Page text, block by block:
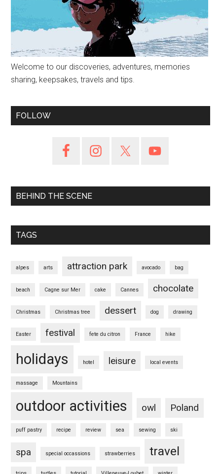
Welcome to our discoveries, adventures, memories
sharing, keepsakes, travels and tips.
FOLLOW
BEHIND THE SCENE
TAGS
alpes arts attraction park avocado bag
beach Cagne sur Mer cake Cannes chocolate
Christmas Christmas tree dessert dog drawing
Easter festival fete du citron France hike
holidays hotel leisure local events
massage Mountains
outdoor activities owl Poland
puff pastry recipe review sea sewing ski
spa special occassions strawberries travel